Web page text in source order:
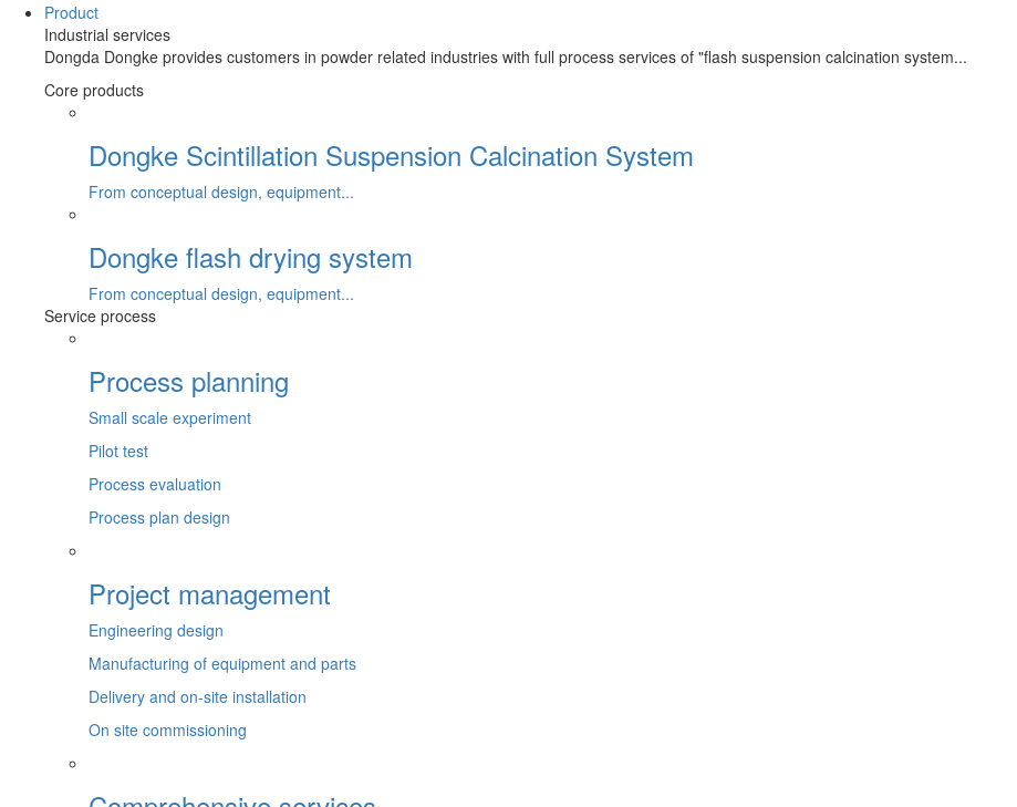
Product
Industrial services
Dongda Dongke provides customers in powder related industries with full process services of "flash suspension calcination system...
Core products
Dongke Scintillation Suspension Calcination System
From conceptual design, equipment...
Dongke flash drying system
From conceptual design, equipment...
Service process
Process planning
Small scale experiment
Pilot test
Process evaluation
Process plan design
Project management
Engineering design
Manufacturing of equipment and parts
Delivery and on-site installation
On site commissioning